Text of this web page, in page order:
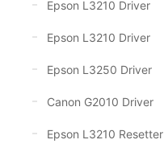
Epson L3210 Driver
Epson L3210 Driver
Epson L3250 Driver
Canon G2010 Driver
Epson L3210 Resetter